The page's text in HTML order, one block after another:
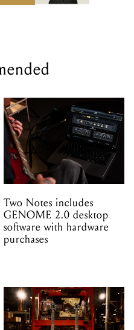
Two Notes includes
GENOME 2.0 desktop
software with hardware
purchases